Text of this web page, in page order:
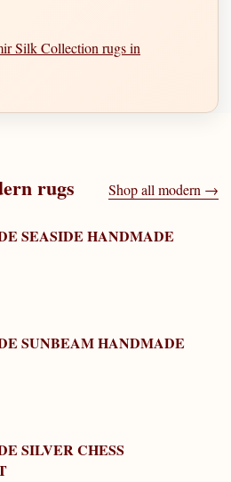
Silk Collection rugs in
rugs Shop all modern →
SEASIDE HANDMADE
SUNBEAM HANDMADE
SILVER CHESS